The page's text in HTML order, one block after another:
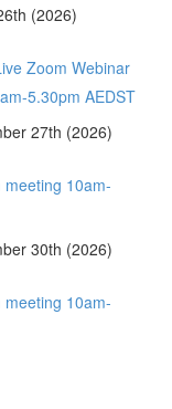
(2026)
Zoom Webinar
5.30pm AEDST
27th (2026)
10am-
30th (2026)
10am-